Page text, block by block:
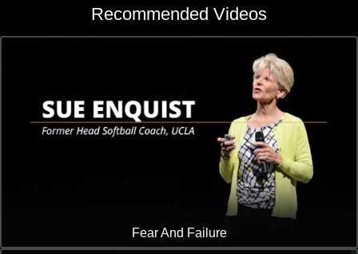
Recommended Videos
Fear And Failure